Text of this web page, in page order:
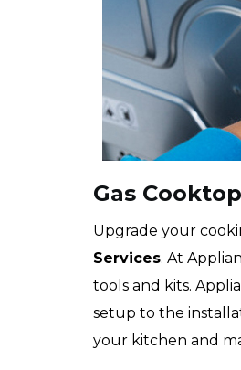
Gas
Upgrade your
Services. At
tools and kits.
setup to the
your kitchen and